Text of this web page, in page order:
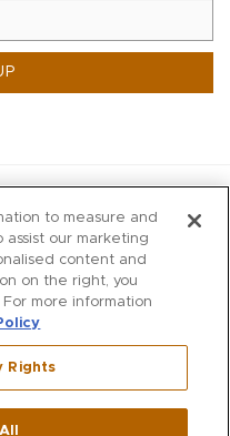
,CT
to measure and
assist our marketing
content and
on the right, you
more information
Rights